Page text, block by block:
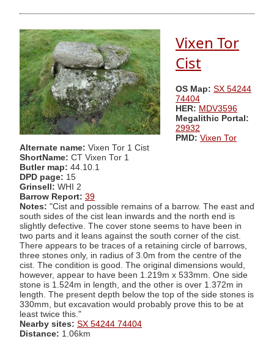
Vixen Tor
Cist
OS Map: SX 54244
74404
HER: MDV3596
Megalithic Portal:
29932
PMD: Vixen Tor
Alternate name: Vixen Tor 1 Cist
ShortName: CT Vixen Tor 1
Butler map: 44.10.1
DPD page: 15
Grinsell: WHI 2
Barrow Report: 39
Notes: "Cist and possible remains of a barrow. The east and
south sides of the cist lean inwards and the north end is
slightly defective. The cover stone seems to have been in
two parts and it leans against the south corner of the cist.
There appears to be traces of a retaining circle of barrows,
three stones only, in radius of 3.0m from the centre of the
cist. The condition is good. The original dimensions would,
however, appear to have been 1.219m x 533mm. One side
stone is 1.524m in length, and the other is over 1.372m in
length. The present depth below the top of the side stones is
330mm, but excavation would probably prove this to be at
least twice this."
Nearby sites: SX 54244 74404
Distance: 1.06km